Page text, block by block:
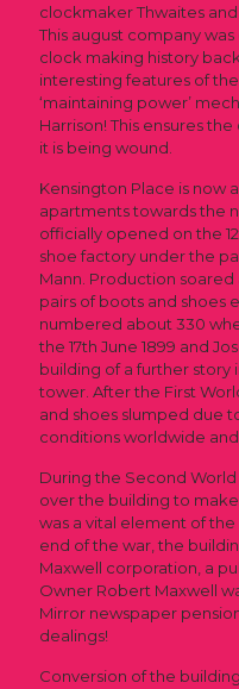
clockmaker Thwaites
This august company was
clock making history
interesting features of
‘maintaining power’
Harrison! This ensures
it is being wound.
Kensington Place is now
apartments towards the
officially opened on the
shoe factory under the
Mann. Production
pairs of boots and shoes
numbered about 330
the 17th June 1899 and
building of a further
tower. After the First
and shoes slumped due
conditions worldwide
During the Second World
over the building to
was a vital element of
end of the war, the
Maxwell corporation, a
Owner Robert Maxwell
Mirror newspaper
dealings!
Conversion of the